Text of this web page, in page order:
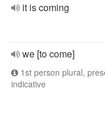
it is coming
we [to come]
1st person plural,
indicative